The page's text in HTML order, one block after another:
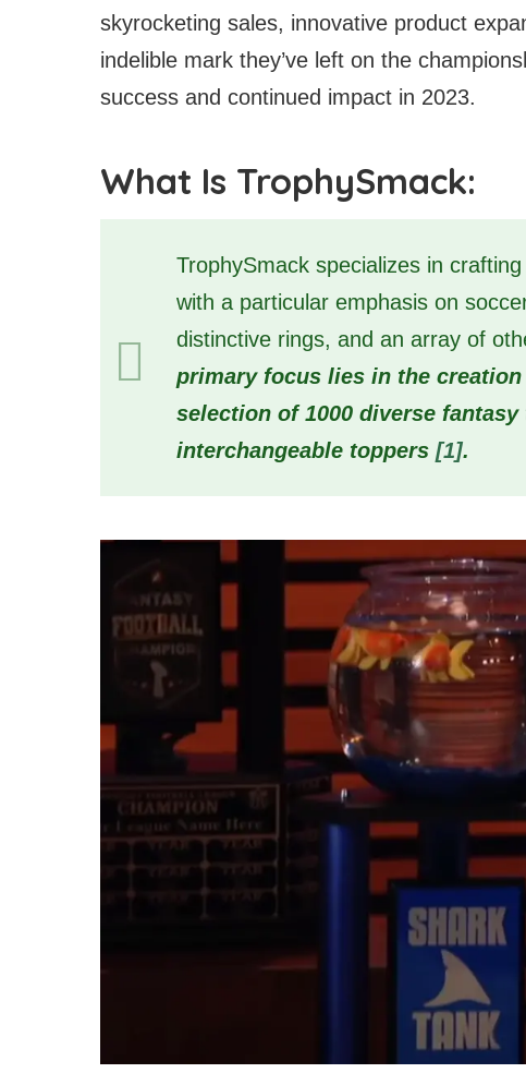
skyrocketing sales, innovative product
indelible mark they’ve left on the
success and continued impact in 2023.
What Is TrophySmack:
TrophySmack specializes in
with a particular emphasis on
distinctive rings, and an array of
primary focus lies in the
selection of 1000 diverse
interchangeable toppers [1].